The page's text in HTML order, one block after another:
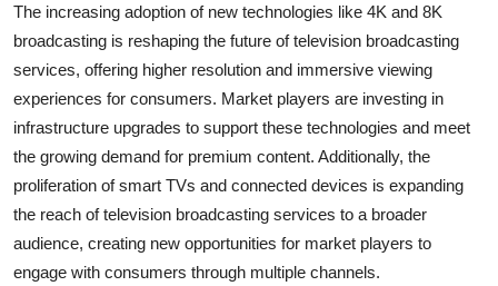
The increasing adoption of new technologies like 4K and 8K
broadcasting is reshaping the future of television broadcasting
services, offering higher resolution and immersive viewing
experiences for consumers. Market players are investing in
infrastructure upgrades to support these technologies and meet
the growing demand for premium content. Additionally, the
proliferation of smart TVs and connected devices is expanding
the reach of television broadcasting services to a broader
audience, creating new opportunities for market players to
engage with consumers through multiple channels.